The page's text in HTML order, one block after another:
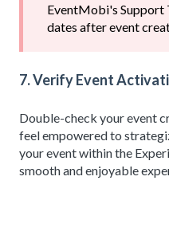
EventMobi's Support
dates after event
7. Verify Event
Double-check your event
feel empowered to
your event within the
smooth and enjoyable